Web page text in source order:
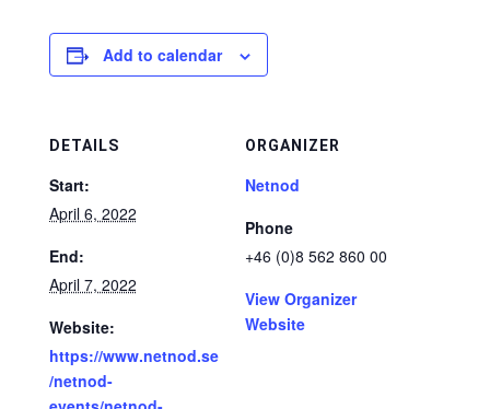
Add to calendar
DETAILS
Start:
April 6, 2022
End:
April 7, 2022
Website:
https://www.netnod.se
/netnod-
ORGANIZER
Netnod
Phone
+46 (0)8 562 860 00
View Organizer
Website